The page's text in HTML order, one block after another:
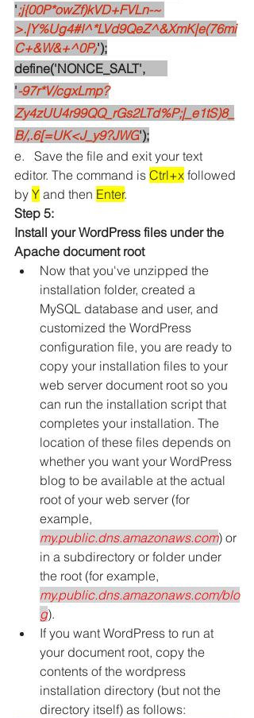
';j{00P*owZf)kVD+FVLn-~
>.|Y%Ug4#I^*LVd9QeZ^&XmK|e(76mi
C+&W&+^0P/');
define('NONCE_SALT',
'-97r*V/cgxLmp?
Zy4zUU4r99QQ_rGs2LTd%P;|_e1tS)8_
B/,.6[=UK<J_y9?JWG');
e.   Save the file and exit your text
editor. The command is Ctrl+x followed
by Y and then Enter.
Step 5:
Install your WordPress files under the
Apache document root
Now that you've unzipped the
installation folder, created a
MySQL database and user, and
customized the WordPress
configuration file, you are ready to
copy your installation files to your
web server document root so you
can run the installation script that
completes your installation. The
location of these files depends on
whether you want your WordPress
blog to be available at the actual
root of your web server (for
example,
my.public.dns.amazonaws.com) or
in a subdirectory or folder under
the root (for example,
my.public.dns.amazonaws.com/blo
g).
If you want WordPress to run at
your document root, copy the
contents of the wordpress
installation directory (but not the
directory itself) as follows: